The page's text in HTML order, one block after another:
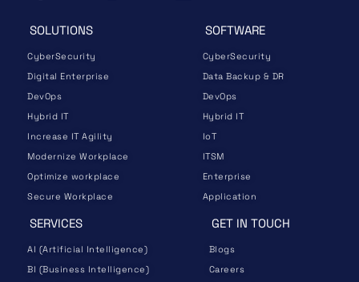
SOLUTIONS
CyberSecurity
Digital Enterprise
DevOps
Hybrid IT
Increase IT Agility
Modernize Workplace
Optimize workplace
Secure Workplace
SOFTWARE
CyberSecurity
Data Backup & DR
DevOps
Hybrid IT
IoT
ITSM
Enterprise
Application
SERVICES
AI (Artificial Intelligence)
BI (Business Intelligence)
GET IN TOUCH
Blogs
Careers